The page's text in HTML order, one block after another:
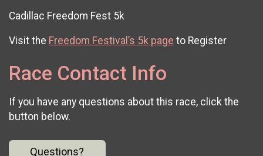
Cadillac Freedom Fest 5k
Visit the Freedom Festival’s 5k page to Register
Race Contact Info
If you have any questions about this race, click the
button below.
Questions?